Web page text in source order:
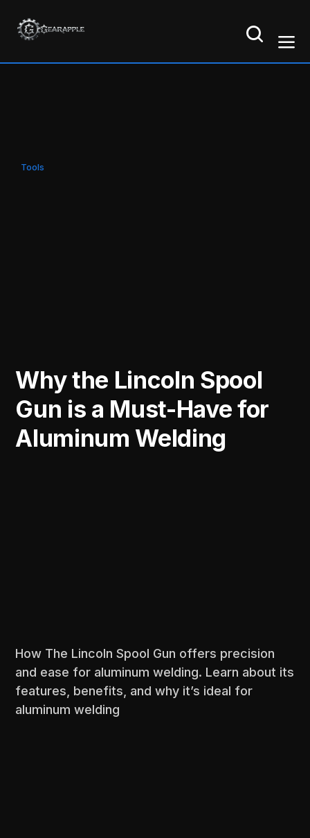
Tools
Why the Lincoln Spool
Gun is a Must-Have for
Aluminum Welding
How The Lincoln Spool Gun offers precision
and ease for aluminum welding. Learn about its
features, benefits, and why it’s ideal for
aluminum welding